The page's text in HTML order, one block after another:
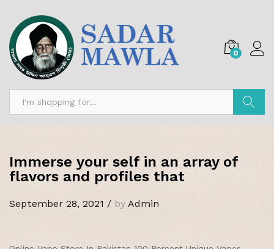
0
Immerse your self in an array of
flavors and profiles that
September 28, 2021 / by Admin